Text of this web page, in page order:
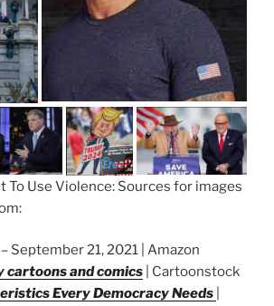
To Use Violence: Sources for images
– September 21, 2021 | Amazon
and comics
| Cartoonstock
Every Democracy Needs